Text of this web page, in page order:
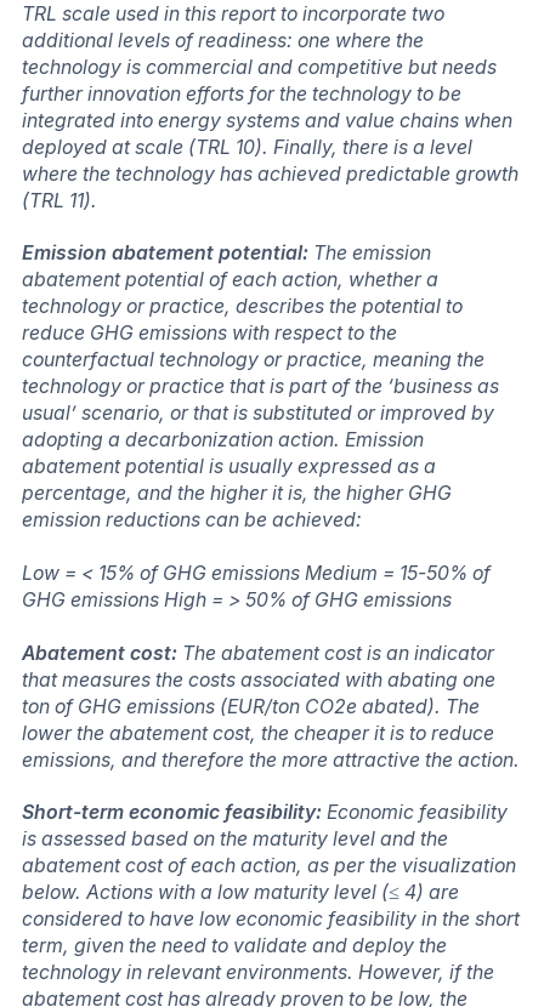
TRL scale used in this report to incorporate two
additional levels of readiness: one where the
technology is commercial and competitive but needs
further innovation efforts for the technology to be
integrated into energy systems and value chains when
deployed at scale (TRL 10). Finally, there is a level
where the technology has achieved predictable growth
(TRL 11).
Emission abatement potential: The emission
abatement potential of each action, whether a
technology or practice, describes the potential to
reduce GHG emissions with respect to the
counterfactual technology or practice, meaning the
technology or practice that is part of the ‘business as
usual’ scenario, or that is substituted or improved by
adopting a decarbonization action. Emission
abatement potential is usually expressed as a
percentage, and the higher it is, the higher GHG
emission reductions can be achieved:
Low = < 15% of GHG emissions Medium = 15-50% of
GHG emissions High = > 50% of GHG emissions
Abatement cost: The abatement cost is an indicator
that measures the costs associated with abating one
ton of GHG emissions (EUR/ton CO2e abated). The
lower the abatement cost, the cheaper it is to reduce
emissions, and therefore the more attractive the action.
Short-term economic feasibility: Economic feasibility
is assessed based on the maturity level and the
abatement cost of each action, as per the visualization
below. Actions with a low maturity level (≤ 4) are
considered to have low economic feasibility in the short
term, given the need to validate and deploy the
technology in relevant environments. However, if the
abatement cost has already proven to be low, the